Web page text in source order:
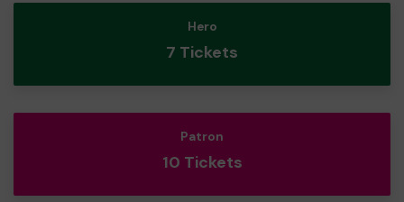
Hero
7 Tickets
Patron
10 Tickets